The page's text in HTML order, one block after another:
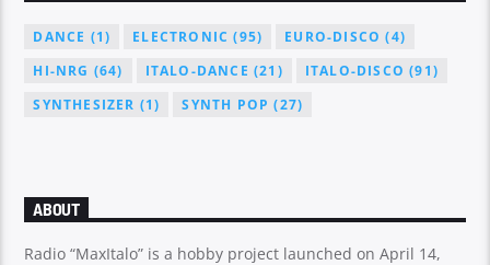
DANCE (1) ELECTRONIC (95) EURO-DISCO (4)
HI-NRG (64) ITALO-DANCE (21) ITALO-DISCO (91)
SYNTHESIZER (1) SYNTH POP (27)
ABOUT
Radio “MaxItalo” is a hobby project launched on April 14,